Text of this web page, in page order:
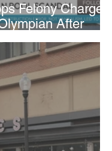
Felony Charges
After
for
Pool Damage